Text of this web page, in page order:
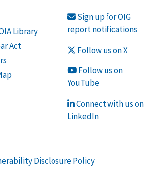
Library
Act
Sign up for OIG
report notifications
Follow us on X
Follow us on
YouTube
Connect with us on
LinkedIn
Disclosure Policy